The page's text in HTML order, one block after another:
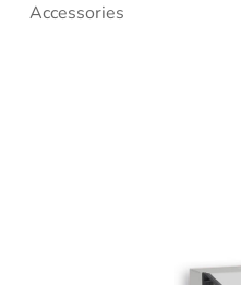
Accessories